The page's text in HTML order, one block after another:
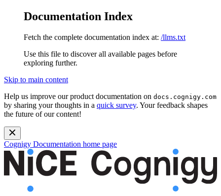
Documentation Index
Fetch the complete documentation index at: /llms.txt
Use this file to discover all available pages before
exploring further.
Skip to main content
Help us improve our product documentation on docs.cognigy.com
by sharing your thoughts in a quick survey. Your feedback shapes
the future of our content!
Cognigy Documentation home page